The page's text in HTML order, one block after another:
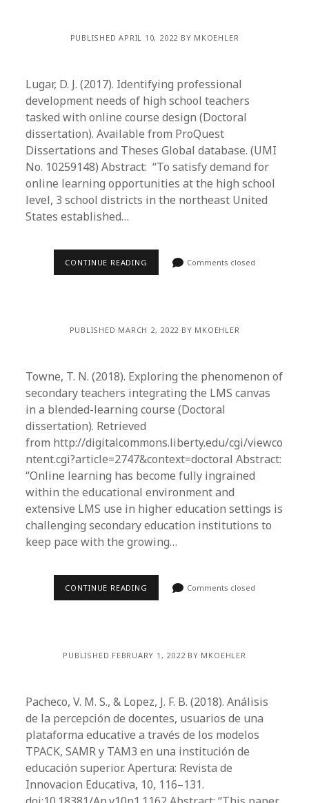
PUBLISHED APRIL 10, 2022 BY MKOEHLER
Lugar, D. J. (2017). Identifying professional
development needs of high school teachers
tasked with online course design (Doctoral
dissertation). Available from ProQuest
Dissertations and Theses Global database. (UMI
No. 10259148) Abstract: “To satisfy demand for
online learning opportunities at the high school
level, 3 school districts in the northeast United
States established…
CONTINUE READING Comments closed
PUBLISHED MARCH 2, 2022 BY MKOEHLER
Towne, T. N. (2018). Exploring the phenomenon of
secondary teachers integrating the LMS canvas
in a blended-learning course (Doctoral
dissertation). Retrieved
from http://digitalcommons.liberty.edu/cgi/viewco
ntent.cgi?article=2747&context=doctoral Abstract:
“Online learning has become fully ingrained
within the educational environment and
extensive LMS use in higher education settings is
challenging secondary education institutions to
keep pace with the growing…
CONTINUE READING Comments closed
PUBLISHED FEBRUARY 1, 2022 BY MKOEHLER
Pacheco, V. M. S., & Lopez, J. F. B. (2018). Análisis
de la percepción de docentes, usuarios de una
plataforma educative a través de los modelos
TPACK, SAMR y TAM3 en una institución de
educación superior. Apertura: Revista de
Innovacion Educativa, 10, 116­–131.